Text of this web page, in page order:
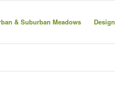
& Suburban Meadows Design